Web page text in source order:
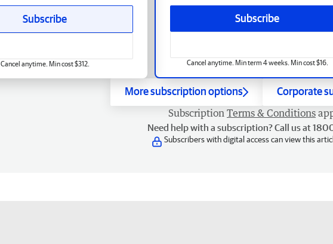
Subscribe
Cancel anytime. Min term 4 weeks. Min cost $16.
Subscribe
Cancel anytime. Min cost $312.
More subscription options Corporate
Subscription Terms & Conditions
Need help with a subscription? Call us at
Subscribers with digital access can view this